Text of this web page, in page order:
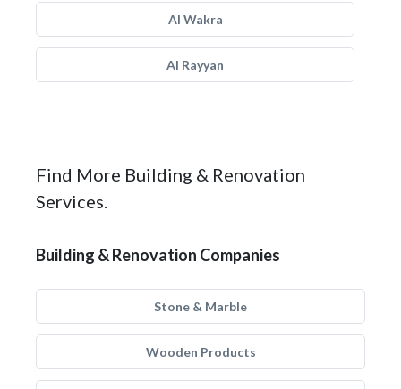
Al Wakra
Al Rayyan
Find More Building & Renovation
Services.
Building & Renovation Companies
Stone & Marble
Wooden Products